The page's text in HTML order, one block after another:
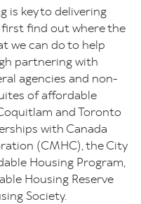
is key to delivering
find out where the
we can do to help
partnering with
agencies and non-
of affordable
and Toronto
with Canada
(CMHC), the City
Housing Program,
Housing Reserve
Society.